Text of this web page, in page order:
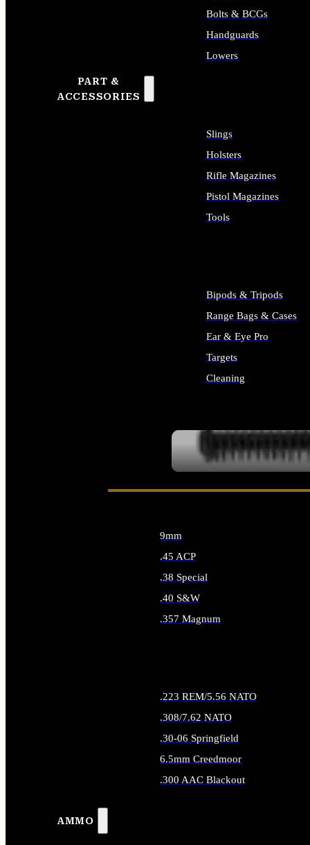
PART &
ACCESSORIES
Bolts & BCGs
Handguards
Lowers
Slings
Holsters
Rifle Magazines
Pistol Magazines
Tools
Bipods & Tripods
Range Bags & Cases
Ear & Eye Pro
Targets
Cleaning
AMMO
9mm
.45 ACP
.38 Special
.40 S&W
.357 Magnum
.223 REM/5.56 NATO
.308/7.62 NATO
.30-06 Springfield
6.5mm Creedmoor
.300 AAC Blackout